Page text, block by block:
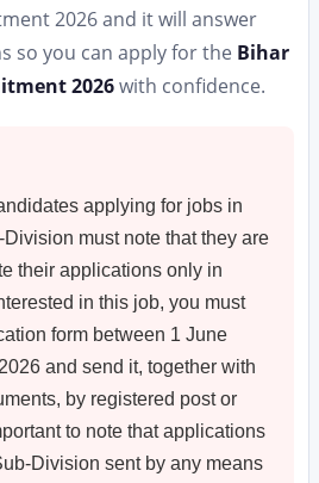
2026 and it will answer
so you can apply for the Bihar
2026with confidence.
applying for jobs in
must note that they are
their applications only in
in this job, you must
form between 1 June
and send it, together with
by registered post or
to note that applications
Division sent by any means